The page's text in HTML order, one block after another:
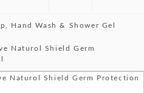
Hand Wash & Shower Gel
Naturol Shield Germ